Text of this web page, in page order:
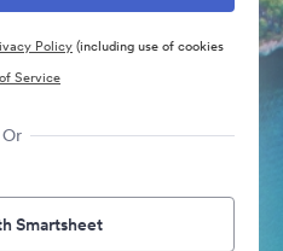
Policy(including use of cookies
Service
Or
Smartsheet